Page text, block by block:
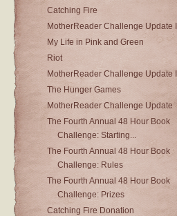
Catching Fire
MotherReader Challenge Update III
My Life in Pink and Green
Riot
MotherReader Challenge Update II
The Hunger Games
MotherReader Challenge Update
The Fourth Annual 48 Hour Book
Challenge: Starting...
The Fourth Annual 48 Hour Book
Challenge: Rules
The Fourth Annual 48 Hour Book
Challenge: Prizes
Catching Fire Donation